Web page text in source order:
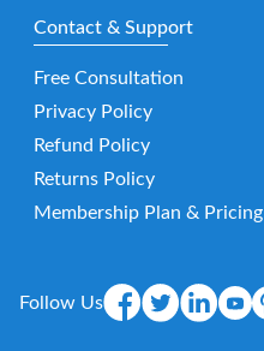
Contact & Support
Free Consultation
Privacy Policy
Refund Policy
Returns Policy
Membership Plan & Pricing
Follow Us